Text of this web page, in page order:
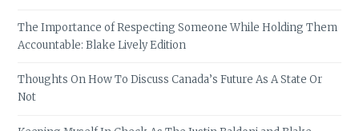
The Importance of Respecting Someone While Holding Them
Accountable: Blake Lively Edition
Thoughts On How To Discuss Canada’s Future As A State Or
Not